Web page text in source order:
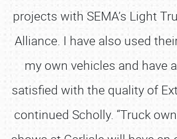
projects with SEMA’s Light
Alliance. I have also used
my own vehicles and have
satisfied with the quality of
continued Scholly. “Truck